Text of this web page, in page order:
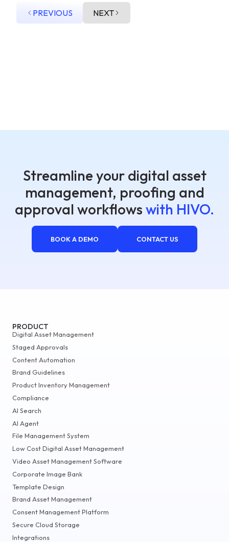
PREVIOUS NEXT
Streamline your digital asset
management, proofing and
approval workflows with HIVO.
BOOK A DEMO CONTACT US
PRODUCT
Digital Asset Management
Staged Approvals
Content Automation
Brand Guidelines
Product Inventory Management
Compliance
AI Search
AI Agent
File Management System
Low Cost Digital Asset Management
Video Asset Management Software
Corporate Image Bank
Template Design
Brand Asset Management
Consent Management Platform
Secure Cloud Storage
Integrations